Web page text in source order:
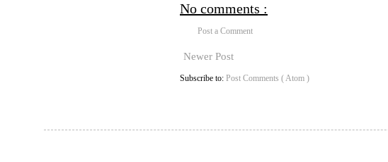
No comments :
Post a Comment
Newer Post
Subscribe to: Post Comments ( Atom )